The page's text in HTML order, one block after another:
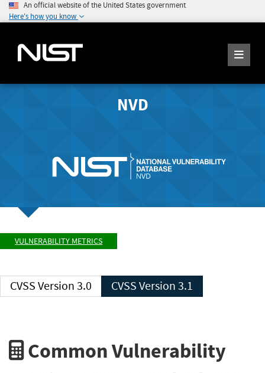
An official website of the United States government
Here's how you know
NVD
VULNERABILITY METRICS
CVSS Version 3.0 CVSS Version 3.1
Common Vulnerability